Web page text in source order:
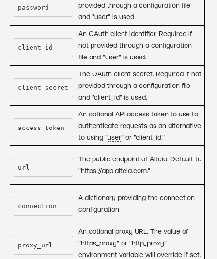
password
provided through a configuration file
and "user" is used.
client_id
An OAuth client identifier. Required if
not provided through a configuration
file and "user" is used.
client_secret
The OAuth client secret. Required if not
provided through a configuration file
and "client_id" is used.
access_token
An optional API access token to use to
authenticate requests as an alternative
to using "user" or "client_id."
url
The public endpoint of Alteia. Default to
"https://app.alteia.com."
connection
A dictionary providing the connection
configuration
proxy_url
An optional proxy URL. The value of
"https_proxy" or "http_proxy"
environment variable will override if set.